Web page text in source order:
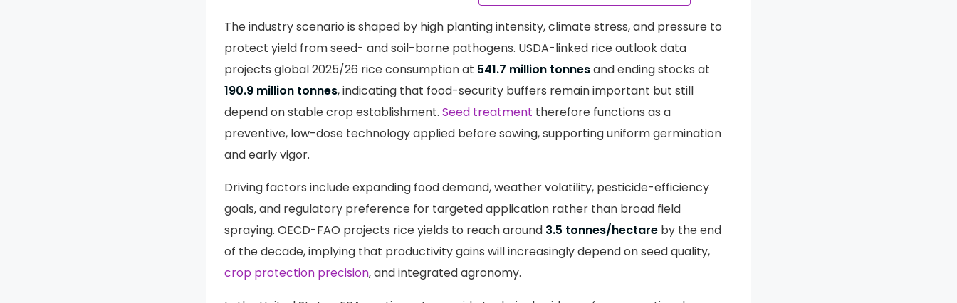
The industry scenario is shaped by high planting intensity, climate stress, and pressure to
protect yield from seed- and soil-borne pathogens. USDA-linked rice outlook data
projects global 2025/26 rice consumption at 541.7 million tonnesand ending stocks at
190.9 million tonnes, indicating that food-security buffers remain important but still
depend on stable crop establishment. Seed treatment therefore functions as a
preventive, low-dose technology applied before sowing, supporting uniform germination
and early vigor.
Driving factors include expanding food demand, weather volatility, pesticide-efficiency
goals, and regulatory preference for targeted application rather than broad field
spraying. OECD-FAO projects rice yields to reach around 3.5 tonnes/hectare by the end
of the decade, implying that productivity gains will increasingly depend on seed quality,
crop protection precision, and integrated agronomy.